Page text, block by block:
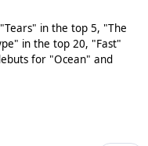
in the top 5, "The
in the top 20, "Fast"
for "Ocean" and